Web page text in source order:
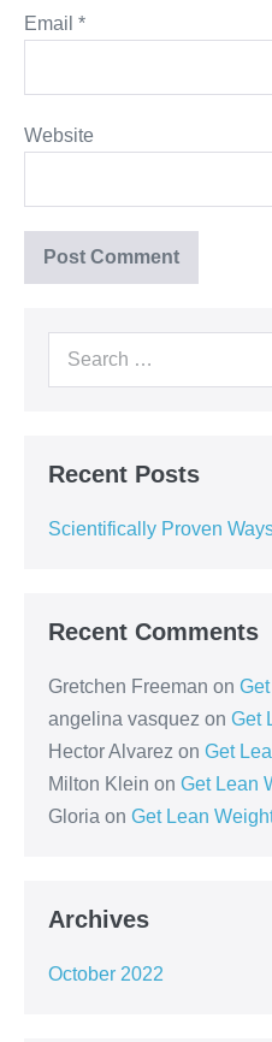
Email *
Website
Recent Posts
Scientifically Proven
Recent Comments
Gretchen Freeman on
angelina vasquez on Get
Hector Alvarez on Get
Milton Klein on Get Lean
Gloria on Get Lean
Archives
October 2022